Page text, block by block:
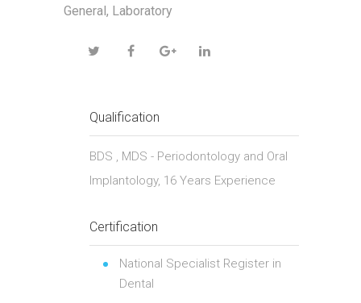
General, Laboratory
Qualification
BDS , MDS - Periodontology and Oral
Implantology, 16 Years Experience
Certification
National Specialist Register in
Dental